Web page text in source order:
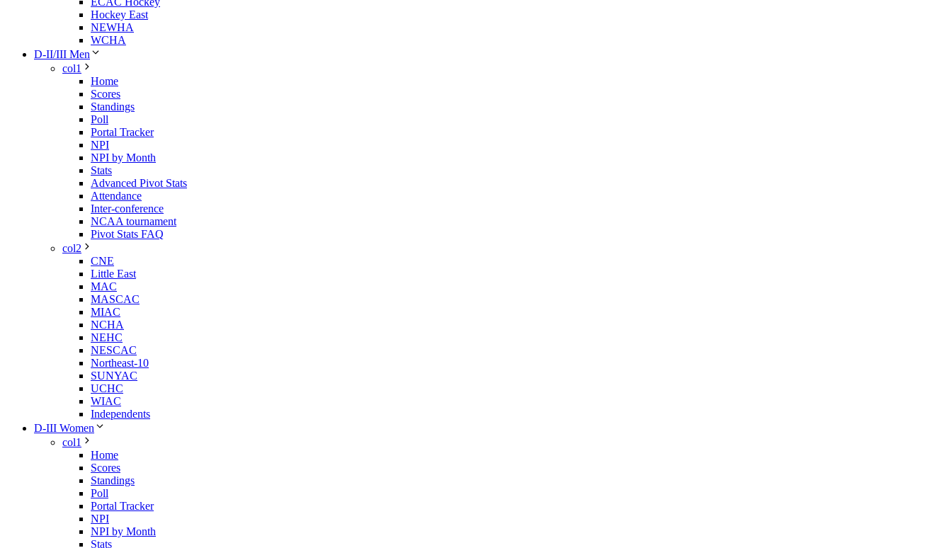
Hockey East
NEWHA
WCHA
D-II/III Men
col1
Home
Scores
Standings
Poll
Portal Tracker
NPI
NPI by Month
Stats
Advanced Pivot Stats
Attendance
Inter-conference
NCAA tournament
Pivot Stats FAQ
col2
CNE
Little East
MAC
MASCAC
MIAC
NCHA
NEHC
NESCAC
Northeast-10
SUNYAC
UCHC
WIAC
Independents
D-III Women
col1
Home
Scores
Standings
Poll
Portal Tracker
NPI
NPI by Month
Stats